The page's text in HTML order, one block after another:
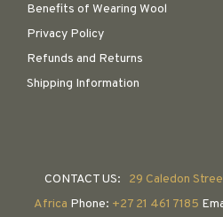
Benefits of Wearing Wool
Privacy Policy
Refunds and Returns
Shipping Information
CONTACT US: 29 Caledon
Africa Phone: +27 21 461 7185